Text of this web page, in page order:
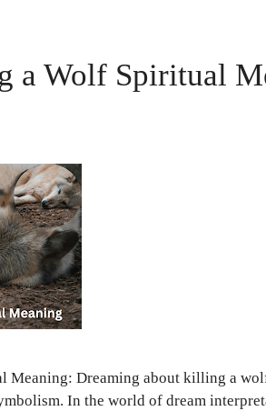
a Wolf Spiritual
Meaning: Dreaming about killing a
In the world of dream